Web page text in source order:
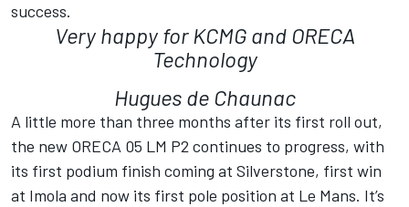
success.
Very happy for KCMG and ORECA
Technology
Hugues de Chaunac
A little more than three months after its first roll out,
the new ORECA 05 LM P2 continues to progress, with
its first podium finish coming at Silverstone, first win
at Imola and now its first pole position at Le Mans. It’s